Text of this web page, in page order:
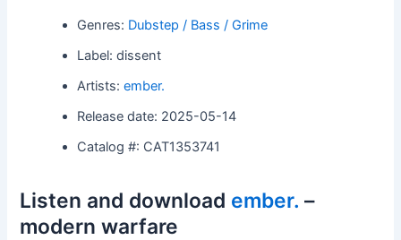
Genres: Dubstep / Bass / Grime
Label: dissent
Artists:ember.
Release date: 2025-05-14
Catalog #: CAT1353741
Listen and download ember. –
modern warfare